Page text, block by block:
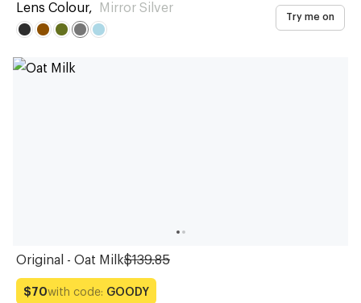
Lens Colour, Mirror Silver
Try me on
Original - Oat Milk$139.85
$70with code: GOODY